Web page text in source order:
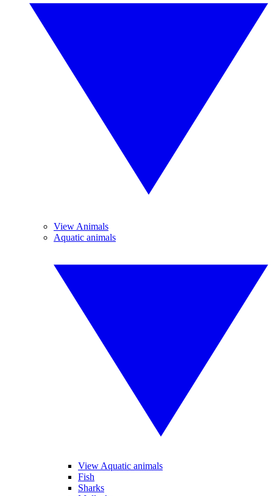
View Animals
Aquatic animals
View Aquatic animals
Fish
Sharks